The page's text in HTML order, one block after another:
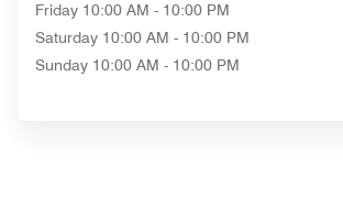
Friday 10:00 AM - 10:00 PM
Saturday 10:00 AM - 10:00 PM
Sunday 10:00 AM - 10:00 PM